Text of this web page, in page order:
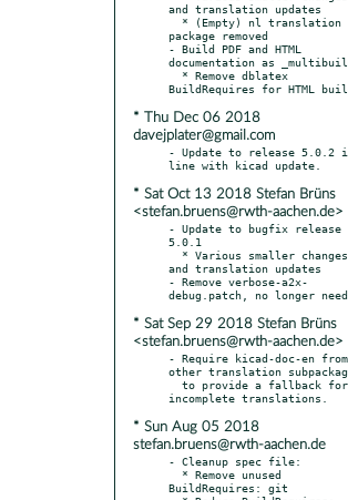
and translation updates
package removed
- Build PDF and HTML
documentation as
* Thu Dec 06 2018
davejplater@gmail.com
- Update to release 5.0.2
* Sat Oct 13 2018 Stefan Brüns
<stefan.bruens@rwth-aachen.de>
- Update to bugfix release
5.0.1
and translation updates
- Remove verbose-a2x-
* Sat Sep 29 2018 Stefan Brüns
<stefan.bruens@rwth-aachen.de>
- Require kicad-doc-en from
other translation
* Sun Aug 05 2018
stefan.bruens@rwth-aachen.de
- Cleanup spec file:
BuildRequires: git